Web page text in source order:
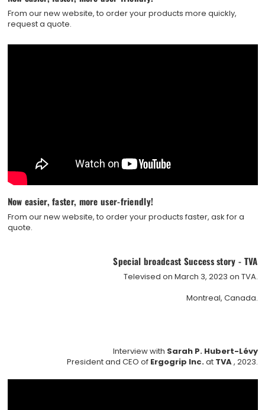
From our new website, to order your products more quickly,
request a quote.
Now easier, faster, more user-friendly!
From our new website, to order your products faster, ask for a
quote.
Special broadcast Success story - TVA
Televised on March 3, 2023 on TVA.
Montreal, Canada.
Interview with Sarah P. Hubert-Lévy
President and CEO of Ergogrip Inc.at TVA, 2023.